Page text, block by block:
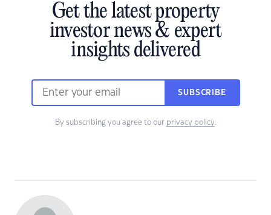
Get the latest property
investor news & expert
insights delivered
SUBSCRIBE
By subscribing you agree to our privacy policy.